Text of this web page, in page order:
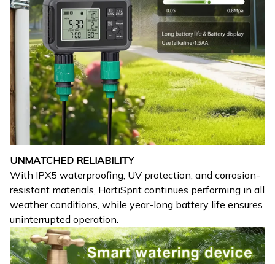
UNMATCHED RELIABILITY
With IPX5 waterproofing, UV protection, and corrosion-
resistant materials, HortiSprit continues performing in all
weather conditions, while year-long battery life ensures
uninterrupted operation.